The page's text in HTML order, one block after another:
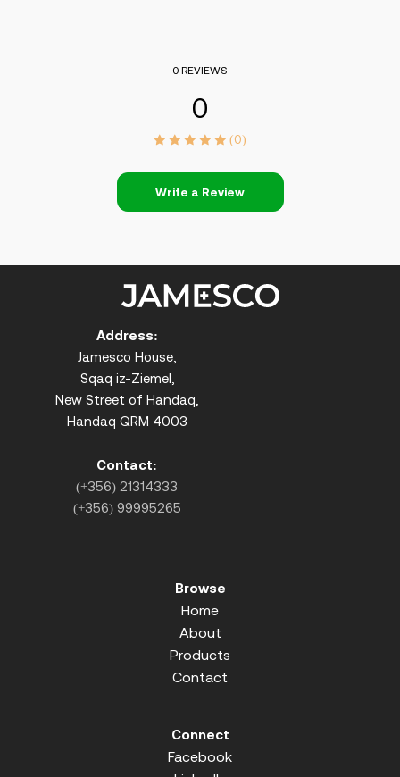
0 REVIEWS
0
(0)
Write a Review
Address:
Jamesco House,
Sqaq iz-Ziemel,
New Street of Handaq,
Handaq QRM 4003
Contact:
(+356) 21314333
(+356) 99995265
Browse
Home
About
Products
Contact
Connect
Facebook